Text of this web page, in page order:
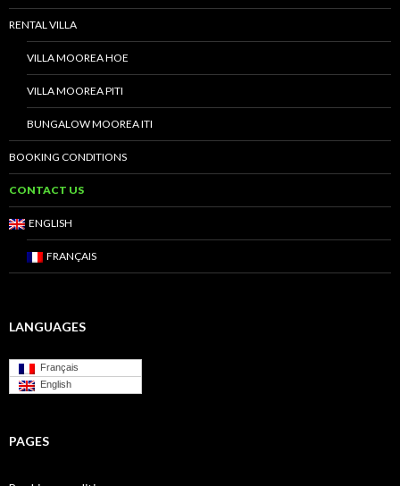
RENTAL VILLA
VILLA MOOREA HOE
VILLA MOOREA PITI
BUNGALOW MOOREA ITI
BOOKING CONDITIONS
CONTACT US
ENGLISH
FRANÇAIS
LANGUAGES
Français
English
PAGES